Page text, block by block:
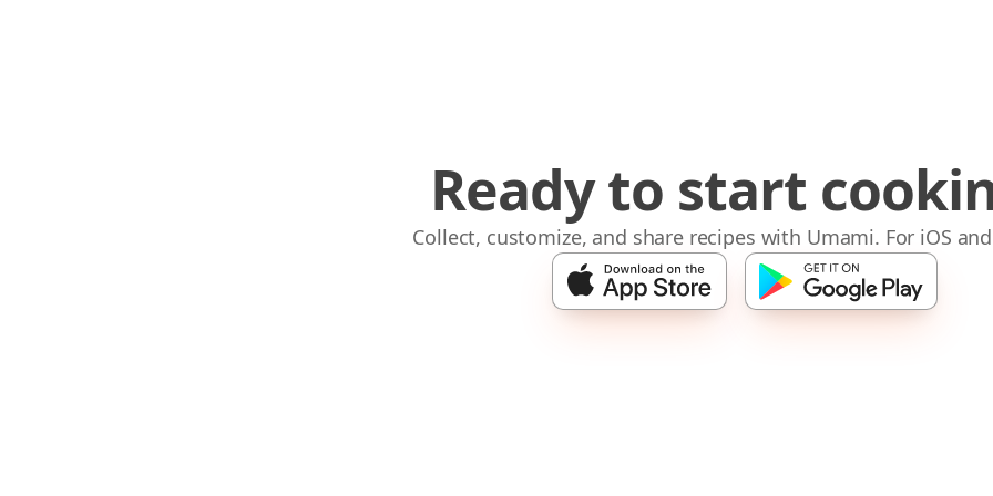
Ready to start
Collect, customize, and share recipes with Umami. For iOS